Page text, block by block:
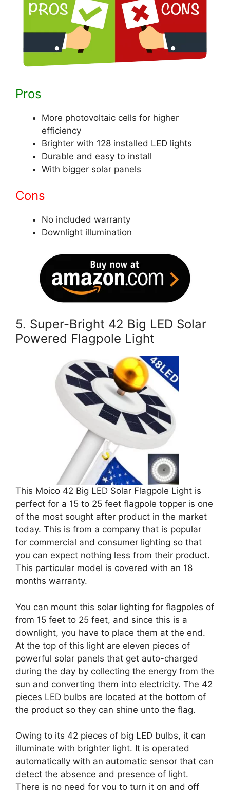
Pros
More photovoltaic cells for higher
efficiency
Brighter with 128 installed LED lights
Durable and easy to install
With bigger solar panels
Cons
No included warranty
Downlight illumination
5. Super-Bright 42 Big LED Solar
Powered Flagpole Light
This Moico 42 Big LED Solar Flagpole Light is
perfect for a 15 to 25 feet flagpole topper is one
of the most sought after product in the market
today. This is from a company that is popular
for commercial and consumer lighting so that
you can expect nothing less from their product.
This particular model is covered with an 18
months warranty.
You can mount this solar lighting for flagpoles of
from 15 feet to 25 feet, and since this is a
downlight, you have to place them at the end.
At the top of this light are eleven pieces of
powerful solar panels that get auto-charged
during the day by collecting the energy from the
sun and converting them into electricity. The 42
pieces LED bulbs are located at the bottom of
the product so they can shine unto the flag.
Owing to its 42 pieces of big LED bulbs, it can
illuminate with brighter light. It is operated
automatically with an automatic sensor that can
detect the absence and presence of light.
There is no need for you to turn it on and off